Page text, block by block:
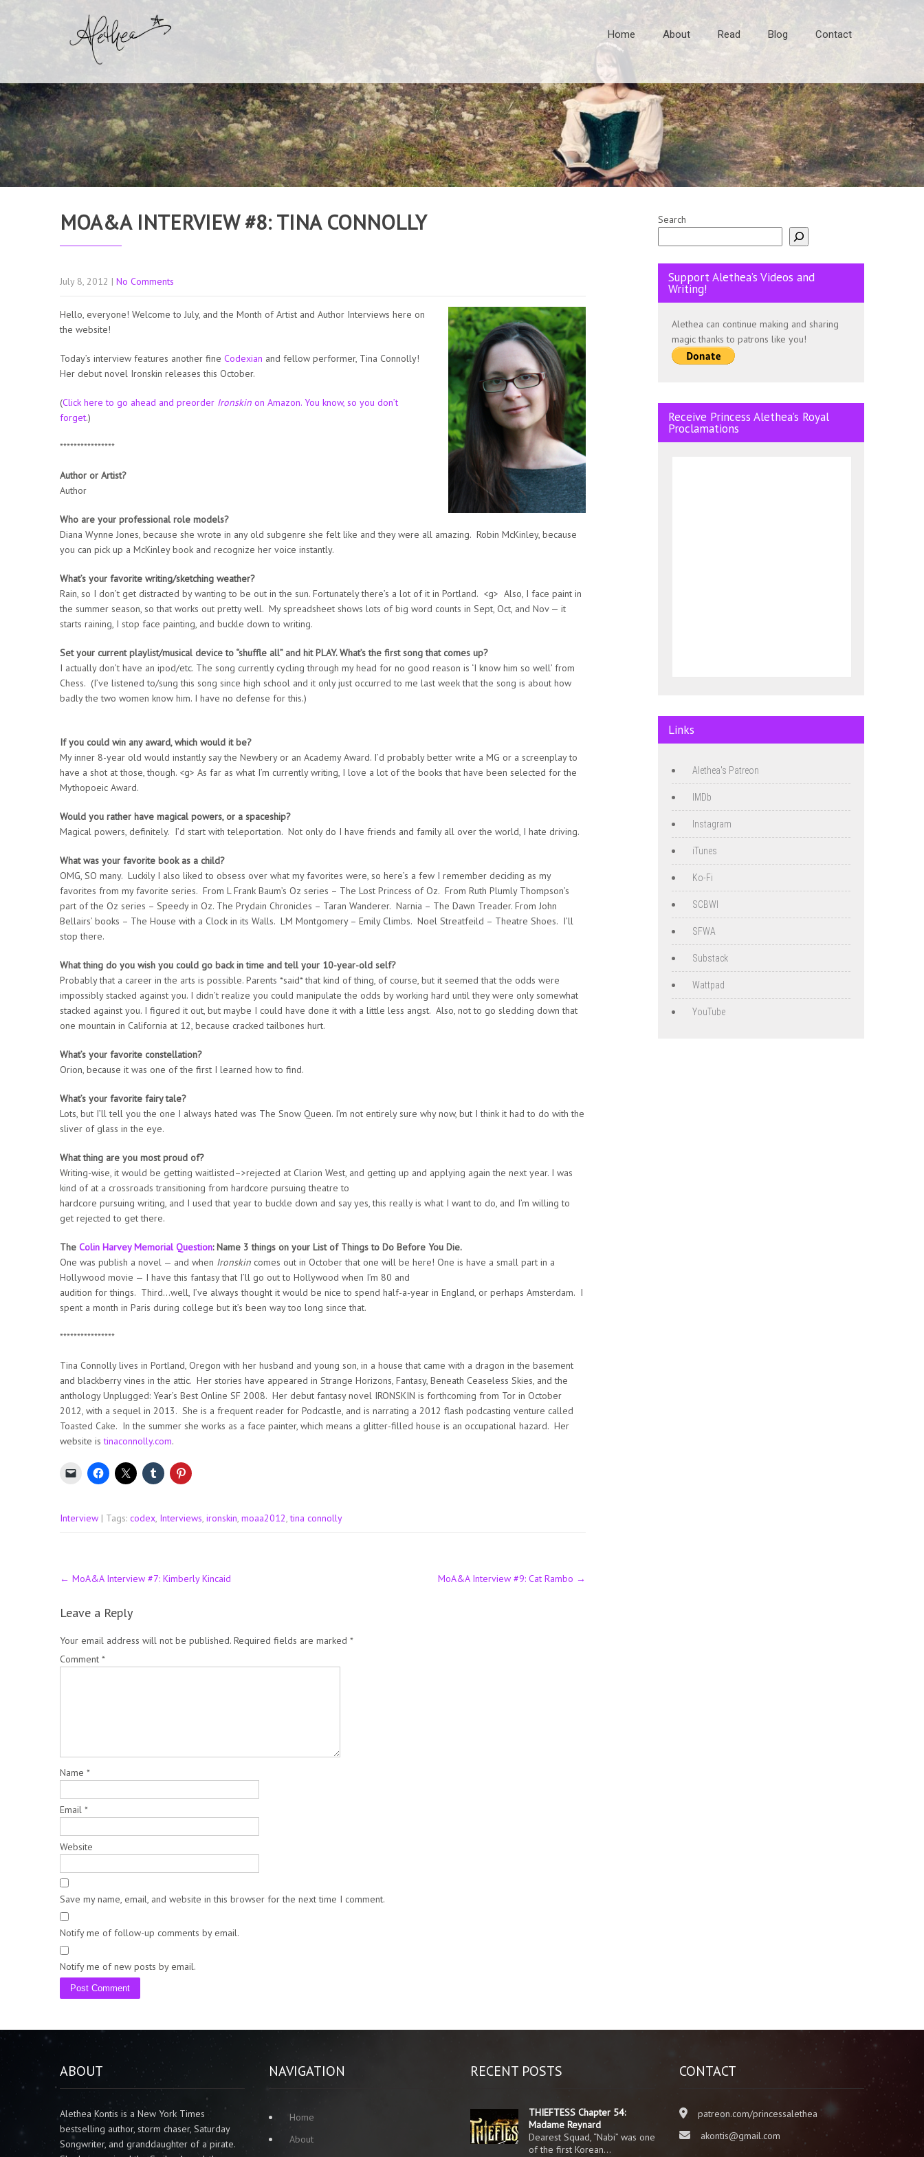
Home About Read Blog Contact
MOA&A INTERVIEW #8: TINA CONNOLLY
July 8, 2012 | No Comments
Hello, everyone! Welcome to July, and the Month of Artist and Author Interviews here on
the website!
Today’s interview features another fine Codexian and fellow performer, Tina Connolly!
Her debut novel Ironskin releases this October.
(Click here to go ahead and preorder Ironskin on Amazon. You know, so you don’t
forget.)
****************
Author or Artist?
Author
Who are your professional role models?
Diana Wynne Jones, because she wrote in any old subgenre she felt like and they were all amazing. Robin McKinley, because
you can pick up a McKinley book and recognize her voice instantly.
What’s your favorite writing/sketching weather?
Rain, so I don’t get distracted by wanting to be out in the sun. Fortunately there’s a lot of it in Portland. <g> Also, I face paint in
the summer season, so that works out pretty well. My spreadsheet shows lots of big word counts in Sept, Oct, and Nov — it
starts raining, I stop face painting, and buckle down to writing.
Set your current playlist/musical device to “shuffle all” and hitPLAY. What’s the first song that comes up?
I actually don’t have an ipod/etc. The song currently cycling through my head for no good reason is ‘I know him so well’ from
Chess. (I’ve listened to/sung this song since high school and it only just occurred to me last week that the song is about how
badly the two women know him. I have no defense for this.)
If you could win any award, which would it be?
My inner 8-year old would instantly say the Newbery or an Academy Award. I’d probably better write a MG or a screenplay to
have a shot at those, though. <g> As far as what I’m currently writing, I love a lot of the books that have been selected for the
Mythopoeic Award.
Would you rather have magical powers, or a spaceship?
Magical powers, definitely. I’d start with teleportation. Not only do I have friends and family all over the world, I hate driving.
What was your favorite book as a child?
OMG, SO many. Luckily I also liked to obsess over what my favorites were, so here’s a few I remember deciding as my
favorites from my favorite series. From L Frank Baum’s Oz series – The Lost Princess of Oz. From Ruth Plumly Thompson’s
part of the Oz series – Speedy in Oz. The Prydain Chronicles – Taran Wanderer. Narnia – The Dawn Treader. From John
Bellairs’ books – The House with a Clock in its Walls. LM Montgomery – Emily Climbs. Noel Streatfeild – Theatre Shoes. I’ll
stop there.
What thing do you wish you could go back in time and tell your 10-year-old self?
Probably that a career in the arts is possible. Parents *said* that kind of thing, of course, but it seemed that the odds were
impossibly stacked against you. I didn’t realize you could manipulate the odds by working hard until they were only somewhat
stacked against you. I figured it out, but maybe I could have done it with a little less angst. Also, not to go sledding down that
one mountain in California at 12, because cracked tailbones hurt.
What’s your favorite constellation?
Orion, because it was one of the first I learned how to find.
What’s your favorite fairy tale?
Lots, but I’ll tell you the one I always hated was The Snow Queen. I’m not entirely sure why now, but I think it had to do with the
sliver of glass in the eye.
What thing are you most proud of?
Writing-wise, it would be getting waitlisted–>rejected at Clarion West, and getting up and applying again the next year. I was
kind of at a crossroads transitioning from hardcore pursuing theatre to
hardcore pursuing writing, and I used that year to buckle down and say yes, this really is what I want to do, and I’m willing to
get rejected to get there.
The Colin Harvey Memorial Question: Name 3 things on your List of Things to Do Before You Die.
One was publish a novel — and when Ironskin comes out in October that one will be here! One is have a small part in a
Hollywood movie — I have this fantasy that I’ll go out to Hollywood when I’m 80 and
audition for things. Third…well, I’ve always thought it would be nice to spend half-a-year in England, or perhaps Amsterdam. I
spent a month in Paris during college but it’s been way too long since that.
****************
Tina Connolly lives in Portland, Oregon with her husband and young son, in a house that came with a dragon in the basement
and blackberry vines in the attic. Her stories have appeared in Strange Horizons, Fantasy, Beneath Ceaseless Skies, and the
anthology Unplugged: Year’s Best Online SF 2008. Her debut fantasy novel IRONSKIN is forthcoming from Tor in October
2012, with a sequel in 2013. She is a frequent reader for Podcastle, and is narrating a 2012 flash podcasting venture called
Toasted Cake. In the summer she works as a face painter, which means a glitter-filled house is an occupational hazard. Her
website istinaconnolly.com.
Interview | Tags: codex, Interviews, ironskin, moaa2012,tina connolly
Post
navigation
← MoA&A Interview #7: Kimberly Kincaid MoA&A Interview #9: Cat Rambo →
Leave a Reply
Your email address will not be published. Required fields are marked *
Comment *
Name *
Email *
Website
Save my name, email, and website in this browser for the next time I comment.
Notify me of follow-up comments by email.
Notify me of new posts by email.
Search
Support Alethea’s Videos and
Writing!
Alethea can continue making and sharing
magic thanks to patrons like you!
Receive Princess Alethea’s Royal
Proclamations
Links
Alethea's Patreon
IMDb
Instagram
iTunes
Ko-Fi
SCBWI
SFWA
Substack
Wattpad
YouTube
ABOUT
Alethea Kontis is a New York Times
bestselling author, storm chaser, Saturday
Songwriter, and granddaughter of a pirate.
NAVIGATION
Home
About
RECENT POSTS
THIEFTESS Chapter 54:
Madame Reynard
Dearest Squad, “Nabi” was one
of the first Korean…
CONTACT
patreon.com/princessalethea
akontis@gmail.com